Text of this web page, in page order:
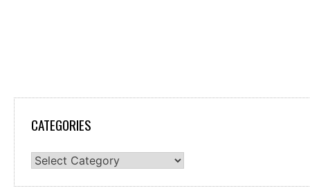
CATEGORIES
Categories